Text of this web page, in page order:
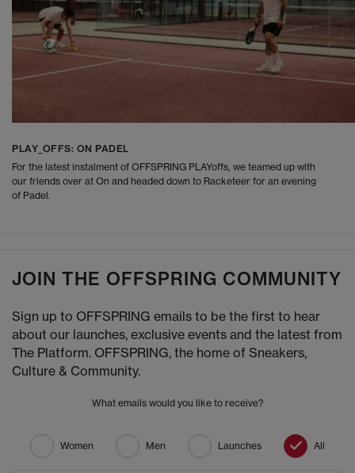
PLAY_OFFS: ON PADEL
For the latest instalment of OFFSPRING PLAYoffs, we teamed up with
our friends over at On and headed down to Racketeer for an evening
of Padel.
JOIN THE OFFSPRING COMMUNITY
Sign up to OFFSPRING emails to be the first to hear
about our launches, exclusive events and the latest from
The Platform. OFFSPRING, the home of Sneakers,
Culture & Community.
What emails would you like to receive?
Women Men Launches All